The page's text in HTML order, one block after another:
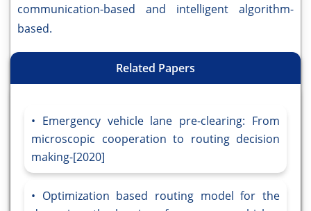
communication-based and intelligent algorithm-
based.
Related Papers
Emergency vehicle lane pre-clearing: From
microscopic cooperation to routing decision
making-[2020]
Optimization based routing model for the